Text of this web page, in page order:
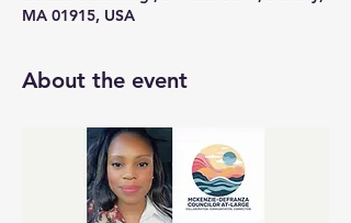
MA 01915, USA
About the event